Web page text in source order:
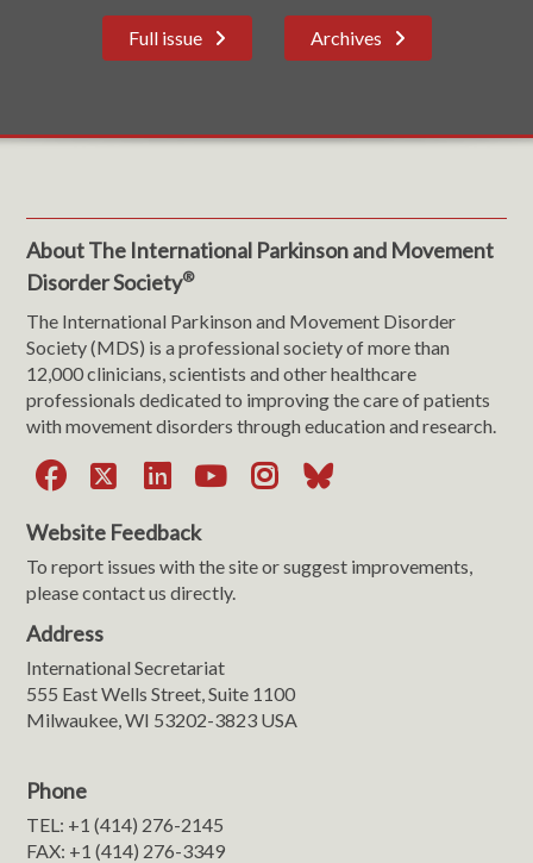
Full issue Archives
About The International Parkinson and Movement
Disorder Society®
The International Parkinson and Movement Disorder
Society (MDS) is a professional society of more than
12,000 clinicians, scientists and other healthcare
professionals dedicated to improving the care of patients
with movement disorders through education and research.
Facebook
X LinkedIn
YouTube
Instagram
Bluesky
Website Feedback
To report issues with the site or suggest improvements,
please contact us directly.
Address
International Secretariat
555 East Wells Street, Suite 1100
Milwaukee, WI 53202-3823 USA
Phone
TEL: +1 (414) 276-2145
FAX: +1 (414) 276-3349